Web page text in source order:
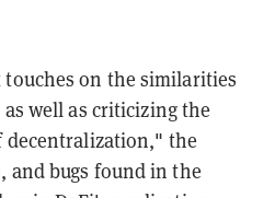
on the similarities
well as criticizing the
decentralization," the
and bugs found in the